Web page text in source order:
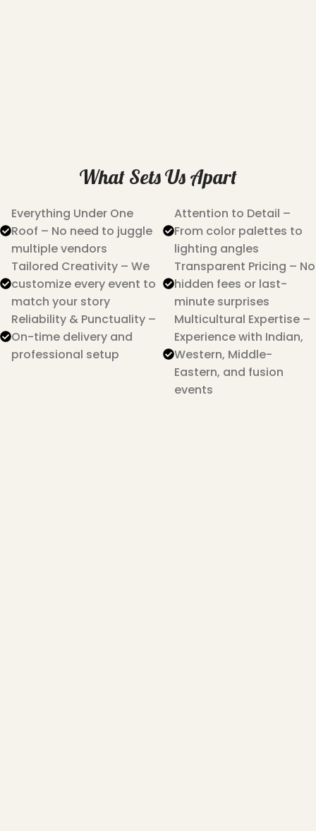
What Sets Us Apart
Everything Under One
Roof – No need to juggle
multiple vendors
Tailored Creativity – We
customize every event to
match your story
Reliability & Punctuality –
On-time delivery and
professional setup
Attention to Detail –
From color palettes to
lighting angles
Transparent Pricing – No
hidden fees or last-
minute surprises
Multicultural Expertise –
Experience with Indian,
Western, Middle-
Eastern, and fusion
events